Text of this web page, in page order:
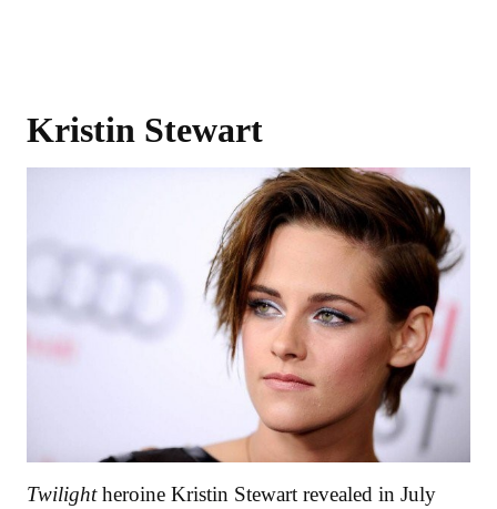
Kristin Stewart
Twilightheroine Kristin Stewart revealed in July